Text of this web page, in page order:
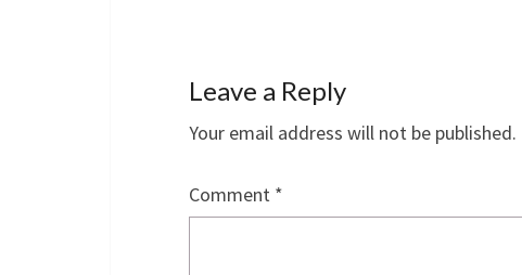
Leave a Reply
Your email address will not be published.
Comment *